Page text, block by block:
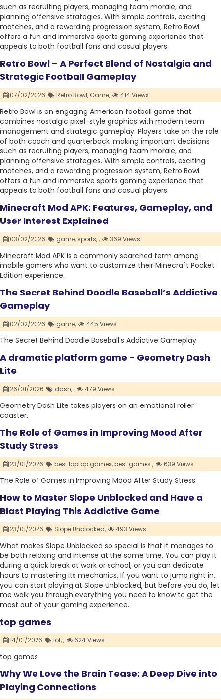
such as recruiting players, managing team morale, and
planning offensive strategies. With simple controls, exciting
matches, and a rewarding progression system, Retro Bowl
offers a fun and immersive sports gaming experience that
appeals to both football fans and casual players.
Retro Bowl – A Perfect Blend of Nostalgia and
Strategic Football Gameplay
07/02/2026 Retro Bowl, Game, 414 Views
Retro Bowl is an engaging American football game that
combines nostalgic pixel-style graphics with modern team
management and strategic gameplay. Players take on the role
of both coach and quarterback, making important decisions
such as recruiting players, managing team morale, and
planning offensive strategies. With simple controls, exciting
matches, and a rewarding progression system, Retro Bowl
offers a fun and immersive sports gaming experience that
appeals to both football fans and casual players.
Minecraft Mod APK: Features, Gameplay, and
User Interest Explained
03/02/2026 game, sports,, 369 Views
Minecraft Mod APK is a commonly searched term among
mobile gamers who want to customize their Minecraft Pocket
Edition experience.
The Secret Behind Doodle Baseball’s Addictive
Gameplay
02/02/2026 game, 445 Views
The Secret Behind Doodle Baseball’s Addictive Gameplay
A dramatic platform game - Geometry Dash
Lite
26/01/2026 dash,, 479 Views
Geometry Dash Lite takes players on an emotional roller
coaster.
The Role of Games in Improving Mood After
Study Stress
23/01/2026 best laptop games,best games , 639 Views
The Role of Games in Improving Mood After Study Stress
How to Master Slope Unblocked and Have a
Blast Playing This Addictive Game
23/01/2026 Slope Unblocked, 493 Views
What makes Slope Unblocked so special is that it manages to
be both relaxing and intense at the same time. You can play it
during a quick break at work or school, or you can dedicate
hours to mastering its mechanics. If you want to jump right in,
you can start playing at Slope Unblocked, but before you do, let
me walk you through everything you need to know to get the
most out of your gaming experience.
top games
14/01/2026 iot,, 624 Views
top games
Why We Love the Brain Tease: A Deep Dive into
Playing Connections